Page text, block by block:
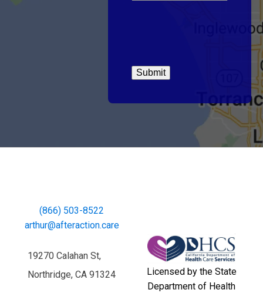
(866) 503-8522
arthur@afteraction.care
19270 Calahan St,
Northridge, CA 91324
Licensed by the State
Department of Health